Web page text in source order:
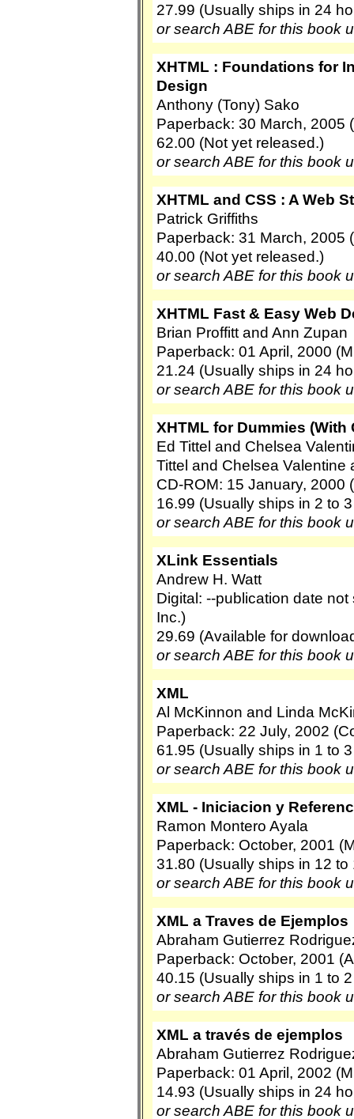
27.99 (Usually ships in 24
or search ABE for this book
XHTML : Foundations for
Design
Anthony (Tony) Sako
Paperback: 30 March, 2005
62.00 (Not yet released.)
or search ABE for this book
XHTML and CSS : A Web
Patrick Griffiths
Paperback: 31 March, 2005
40.00 (Not yet released.)
or search ABE for this book
XHTML Fast & Easy Web
Brian Proffitt and Ann Zupan
Paperback: 01 April, 2000
21.24 (Usually ships in 24
or search ABE for this book
XHTML for Dummies (With
Ed Tittel and Chelsea
Tittel and Chelsea Valentine
CD-ROM: 15 January, 2000
16.99 (Usually ships in 2 to
or search ABE for this book
XLink Essentials
Andrew H. Watt
Digital: --publication date
Inc.)
29.69 (Available for
or search ABE for this book
XML
Al McKinnon and Linda
Paperback: 22 July, 2002
61.95 (Usually ships in 1 to
or search ABE for this book
XML - Iniciacion y
Ramon Montero Ayala
Paperback: October, 2001
31.80 (Usually ships in 12 to
or search ABE for this book
XML a Traves de Ejemplos
Abraham Gutierrez
Paperback: October, 2001
40.15 (Usually ships in 1 to
or search ABE for this book
XML a través de ejemplos
Abraham Gutierrez
Paperback: 01 April, 2002
14.93 (Usually ships in 24
or search ABE for this book